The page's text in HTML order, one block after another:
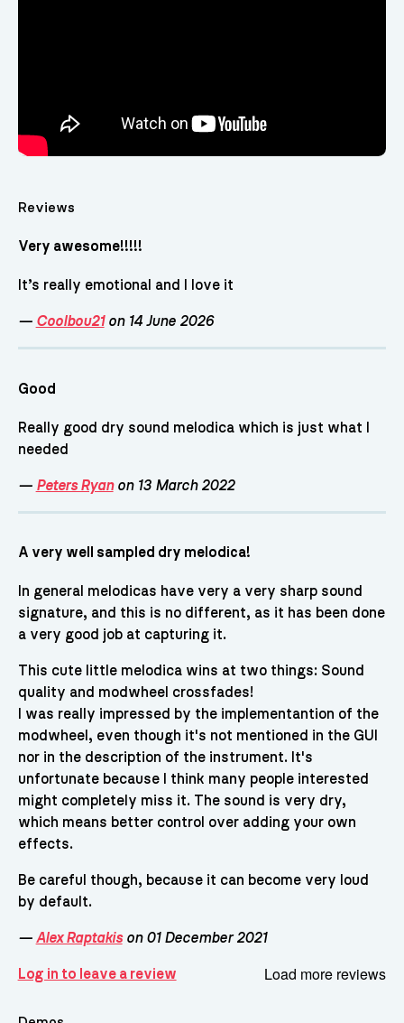
Reviews
Very awesome!!!!!
It’s really emotional and I love it
— Coolbou21on 14 June 2026
Good
Really good dry sound melodica which is just what I
needed
— Peters Ryanon 13 March 2022
A very well sampled dry melodica!
In general melodicas have very a very sharp sound
signature, and this is no different, as it has been done
a very good job at capturing it.
This cute little melodica wins at two things: Sound
quality and modwheel crossfades!
I was really impressed by the implementantion of the
modwheel, even though it's not mentioned in the GUI
nor in the description of the instrument. It's
unfortunate because I think many people interested
might completely miss it. The sound is very dry,
which means better control over adding your own
effects.
Be careful though, because it can become very loud
by default.
— Alex Raptakison 01 December 2021
Log in to leave a review Load more reviews